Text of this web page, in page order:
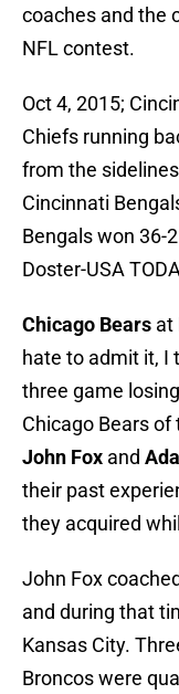
coaches and the
NFL contest.
Oct 4, 2015;
Chiefs running
from the
Cincinnati
Bengals won 36-
Doster-USA
Chicago Bears at
hate to admit it, I
three game
Chicago Bears
John Fox and
their past
they acquired
John Fox
and during that
Kansas City.
Broncos were